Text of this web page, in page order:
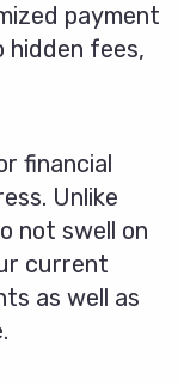
payment
hidden fees,
financial
Unlike
not swell on
current
as well as